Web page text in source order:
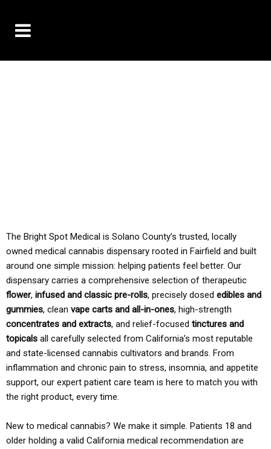
The Bright Spot Medical is Solano County’s trusted, locally
owned medical cannabis dispensary rooted in Fairfield and built
around one simple mission: helping patients feel better. Our
dispensary carries a comprehensive selection of therapeutic
flower, infused and classic pre-rolls, precisely dosed edibles and
gummies, clean vape carts and all-in-ones, high-strength
concentrates and extracts, and relief-focused tinctures and
topicals all carefully selected from California’s most reputable
and state-licensed cannabis cultivators and brands. From
inflammation and chronic pain to stress, insomnia, and appetite
support, our expert patient care team is here to match you with
the right product, every time.
New to medical cannabis? We make it simple. Patients 18 and
older holding a valid California medical recommendation are